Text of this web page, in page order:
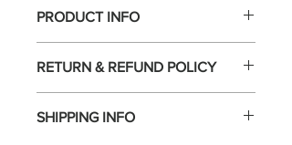
PRODUCT INFO
RETURN & REFUND POLICY
SHIPPING INFO